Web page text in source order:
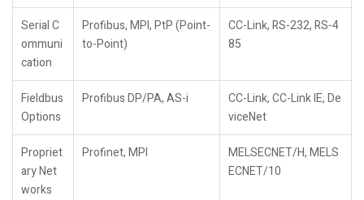
Serial C
ommuni
cation
Profibus, MPI, PtP (Point-
to-Point)
CC-Link, RS-232, RS-4
85
Fieldbus
Options
Profibus DP/PA, AS-i
CC-Link, CC-Link IE, De
viceNet
Propriet
ary Net
works
Profinet, MPI
MELSECNET/H, MELS
ECNET/10